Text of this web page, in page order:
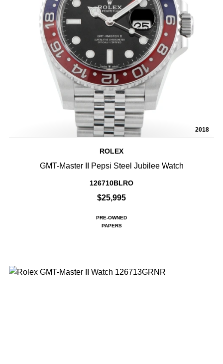
2018
ROLEX
GMT-Master II Pepsi Steel Jubilee Watch
126710BLRO
$25,995
PRE-OWNED
PAPERS